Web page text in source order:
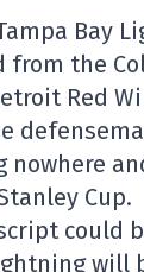
Bay
from the
Red
nowhere
Cup.
could
will